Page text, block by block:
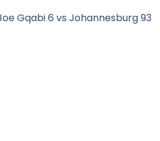
Gqabi 6 vs Johannesburg 93